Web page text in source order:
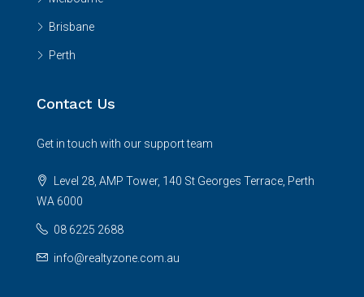
Brisbane
Perth
Contact Us
Get in touch with our support team
Level 28, AMP Tower, 140 St Georges Terrace, Perth
WA 6000
08 6225 2688
info@realtyzone.com.au